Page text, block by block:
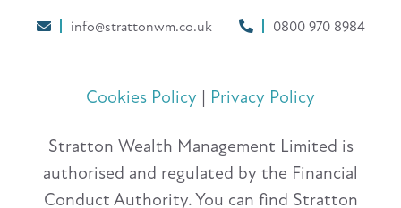
info@strattonwm.co.uk 0800 970 8984
Cookies Policy | Privacy Policy
Stratton Wealth Management Limited is
authorised and regulated by the Financial
Conduct Authority. You can find Stratton